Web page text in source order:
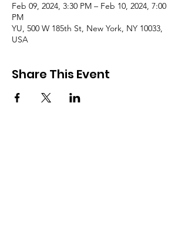
Feb 09, 2024, 3:30 PM – Feb 10, 2024, 7:00
PM
YU, 500 W 185th St, New York, NY 10033,
USA
Share This Event